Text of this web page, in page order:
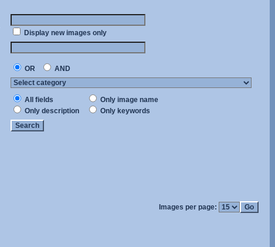
Display new images only
OR
AND
All fields
Only image name
Only description
Only keywords
Images per page: